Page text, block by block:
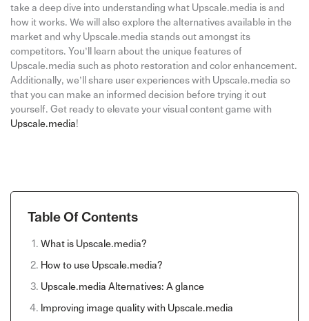
take a deep dive into understanding what Upscale.media is and
how it works. We will also explore the alternatives available in the
market and why Upscale.media stands out amongst its
competitors. You’ll learn about the unique features of
Upscale.media such as photo restoration and color enhancement.
Additionally, we’ll share user experiences with Upscale.media so
that you can make an informed decision before trying it out
yourself. Get ready to elevate your visual content game with
Upscale.media!
Table Of Contents
What is Upscale.media?
How to use Upscale.media?
Upscale.media Alternatives: A glance
Improving image quality with Upscale.media